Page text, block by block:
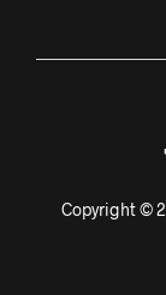
Copyright ©